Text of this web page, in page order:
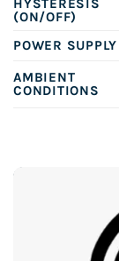
HYSTERESIS
(ON/OFF)
POWER SUPPLY
AMBIENT
CONDITIONS